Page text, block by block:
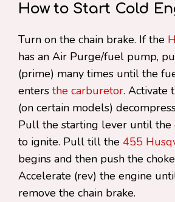
How to Start Cold
Turn on the chain brake. If the
has an Air Purge/fuel pump,
(prime) many times until the
enters the carburetor. Activate
(on certain models)
Pull the starting lever until the
to ignite. Pull till the 455
begins and then push the
Accelerate (rev) the engine
remove the chain brake.